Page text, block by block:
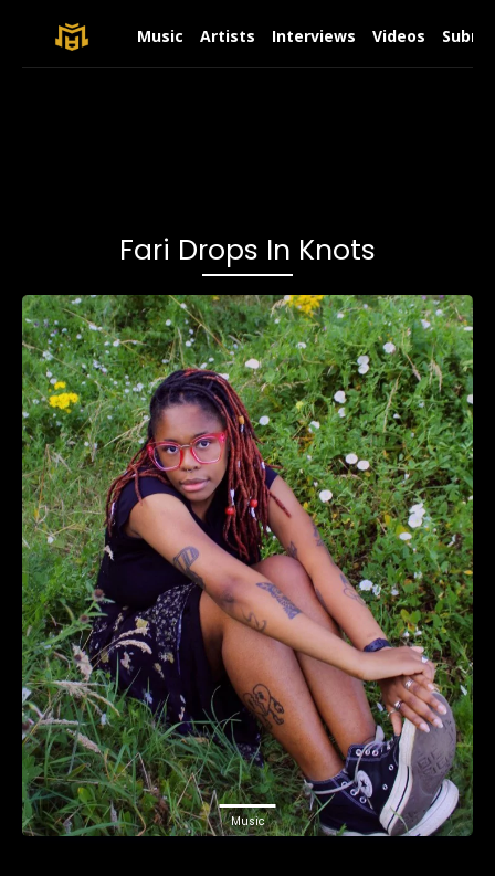
Music Artists Interviews Videos
Fari Drops In Knots
Music